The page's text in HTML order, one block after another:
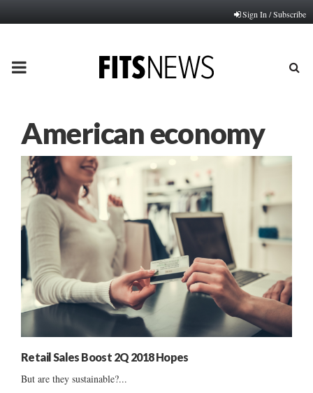
Sign In / Subscribe
PRIMARY
American economy
Retail Sales Boost 2Q 2018 Hopes
But are they sustainable?...